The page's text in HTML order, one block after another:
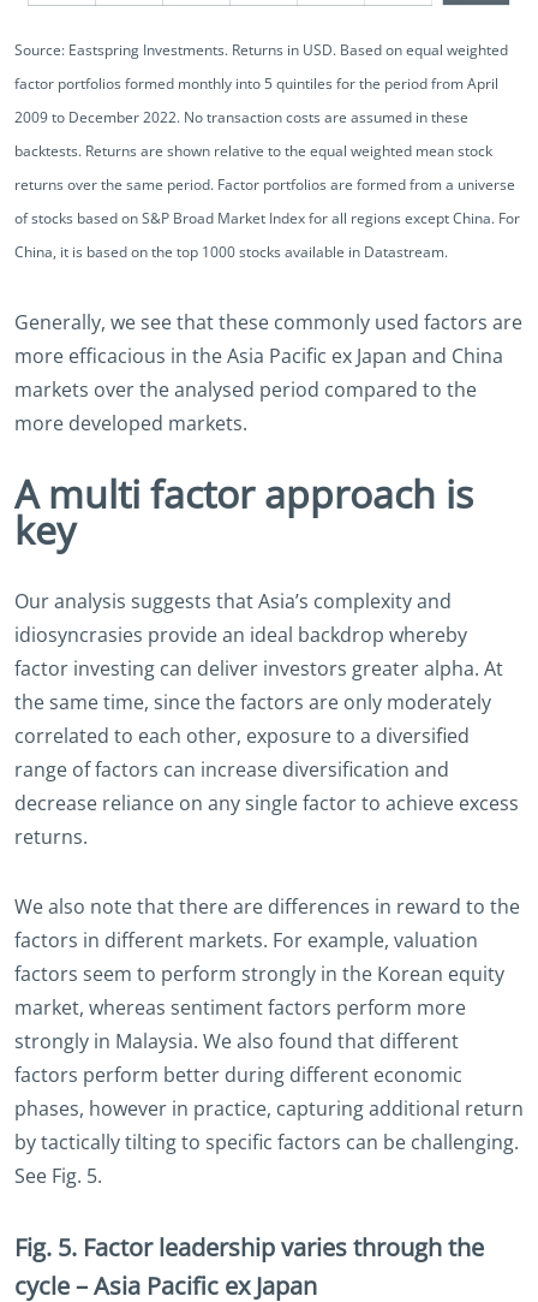
Source: Eastspring Investments. Returns in USD. Based on equal weighted
factor portfolios formed monthly into 5 quintiles for the period from April
2009 to December 2022. No transaction costs are assumed in these
backtests. Returns are shown relative to the equal weighted mean stock
returns over the same period. Factor portfolios are formed from a universe
of stocks based on S&P Broad Market Index for all regions except China. For
China, it is based on the top 1000 stocks available in Datastream.
Generally, we see that these commonly used factors are
more efficacious in the Asia Pacific ex Japan and China
markets over the analysed period compared to the
more developed markets.
A multi factor approach is
key
Our analysis suggests that Asia’s complexity and
idiosyncrasies provide an ideal backdrop whereby
factor investing can deliver investors greater alpha. At
the same time, since the factors are only moderately
correlated to each other, exposure to a diversified
range of factors can increase diversification and
decrease reliance on any single factor to achieve excess
returns.
We also note that there are differences in reward to the
factors in different markets. For example, valuation
factors seem to perform strongly in the Korean equity
market, whereas sentiment factors perform more
strongly in Malaysia. We also found that different
factors perform better during different economic
phases, however in practice, capturing additional return
by tactically tilting to specific factors can be challenging.
See Fig. 5.
Fig. 5. Factor leadership varies through the
cycle – Asia Pacific ex Japan